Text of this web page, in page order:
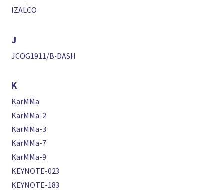
IZALCO
J
JCOG1911/B-DASH
K
KarMMa
KarMMa-2
KarMMa-3
KarMMa-7
KarMMa-9
KEYNOTE-023
KEYNOTE-183